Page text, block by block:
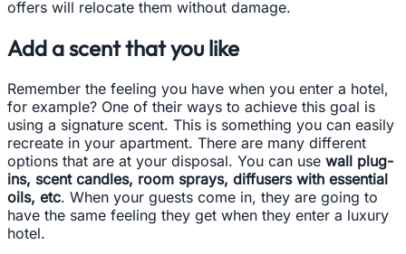
offers will relocate them without damage.
Add a scent that you like
Remember the feeling you have when you enter a hotel,
for example? One of their ways to achieve this goal is
using a signature scent. This is something you can easily
recreate in your apartment. There are many different
options that are at your disposal. You can use wall plug-
ins, scent candles, room sprays, diffusers with essential
oils, etc. When your guests come in, they are going to
have the same feeling they get when they enter a luxury
hotel.